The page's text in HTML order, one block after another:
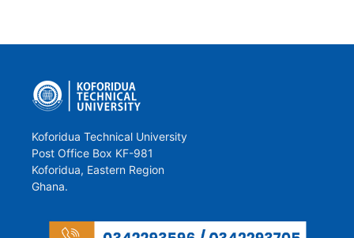
Koforidua Technical University
Post Office Box KF-981
Koforidua, Eastern Region
Ghana.